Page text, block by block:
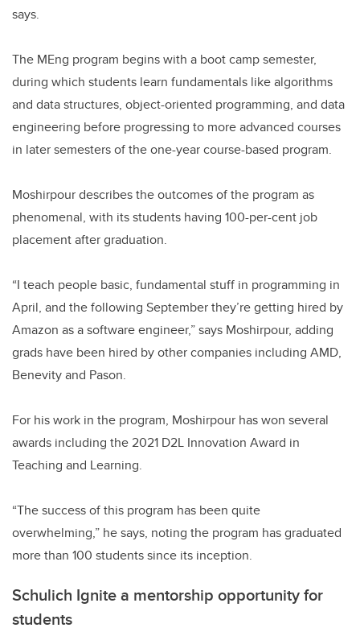
says.
The MEng program begins with a boot camp semester,
during which students learn fundamentals like algorithms
and data structures, object-oriented programming, and data
engineering before progressing to more advanced courses
in later semesters of the one-year course-based program.
Moshirpour describes the outcomes of the program as
phenomenal, with its students having 100-per-cent job
placement after graduation.
“I teach people basic, fundamental stuff in programming in
April, and the following September they’re getting hired by
Amazon as a software engineer,” says Moshirpour, adding
grads have been hired by other companies including AMD,
Benevity and Pason.
For his work in the program, Moshirpour has won several
awards including the 2021 D2L Innovation Award in
Teaching and Learning.
“The success of this program has been quite
overwhelming,” he says, noting the program has graduated
more than 100 students since its inception.
Schulich Ignite a mentorship opportunity for
students